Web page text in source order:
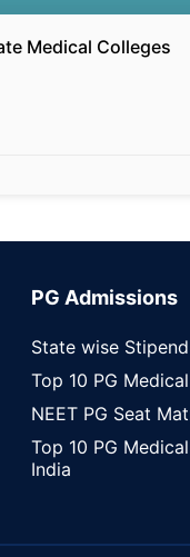
Medical Colleges
PG Admissions
State wise
Top 10 PG
NEET PG Seat
Top 10 PG
India